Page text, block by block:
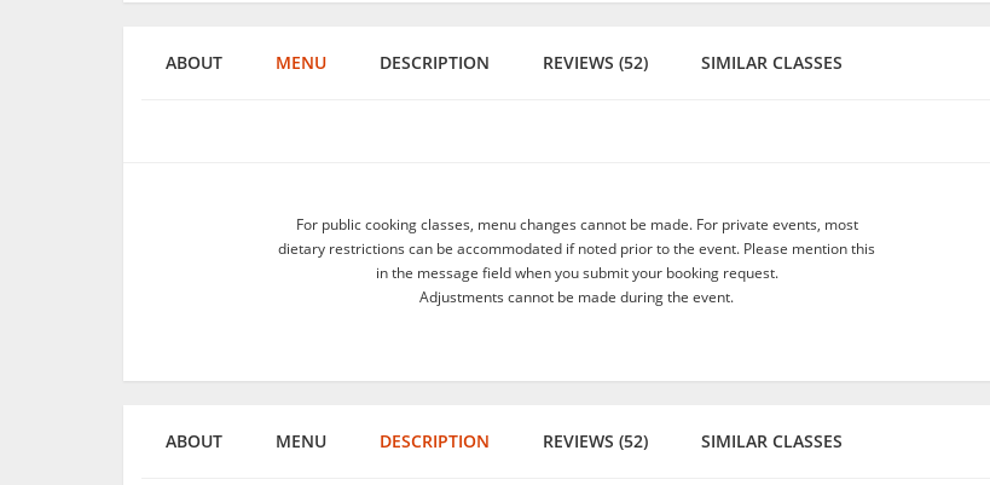
ABOUT MENU DESCRIPTION REVIEWS (52) SIMILAR CLASSES
For public cooking classes, menu changes cannot be made. For private events, most
dietary restrictions can be accommodated if noted prior to the event. Please mention this
in the message field when you submit your booking request.
Adjustments cannot be made during the event.
ABOUT MENU DESCRIPTION REVIEWS (52) SIMILAR CLASSES